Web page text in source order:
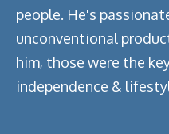
people. He's
unconventional
him, those were the
independence &